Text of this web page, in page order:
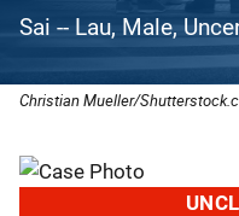
Sai -- Lau, Male,
Christian Mueller/